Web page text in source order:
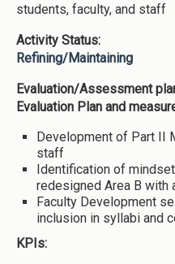
students, faculty, and staff
Activity Status:
Refining/Maintaining
Evaluation/Assessment
Evaluation Plan and
Development of Part II
staff
Identification of
redesigned Area B with
Faculty Development
inclusion in syllabi and
KPIs: